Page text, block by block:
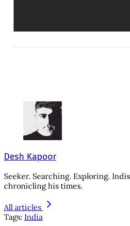
Desh Kapoor
Seeker. Searching. Exploring.
chronicling his times.
All articles
Tags: India